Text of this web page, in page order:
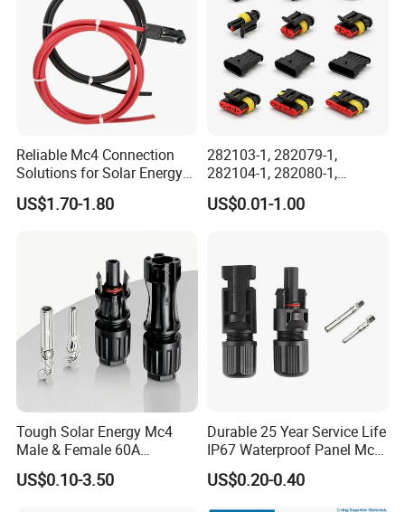
Reliable Mc4 Connection
Solutions for Solar Energy
Systems
US$1.70-1.80
282103-1, 282079-1,
282104-1, 282080-1,
282105-1, 282087-1, 1-6 Pin
Fale, Female Auto
Housing Wholesale Factory
US$0.01-1.00
Tough Solar Energy Mc4
Male & Female 60A
Terminal Connector
US$0.10-3.50
Durable 25 Year Service Life
IP67 Waterproof Panel Mc4
Connector
US$0.20-0.40